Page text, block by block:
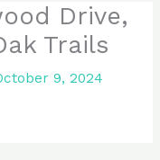
Drive,
Trails
9, 2024